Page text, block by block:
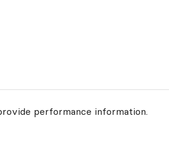
performance information.